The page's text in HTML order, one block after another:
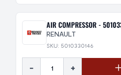
AIR COMPRESSOR -
RENAULT
SKU: 5010330146
- +